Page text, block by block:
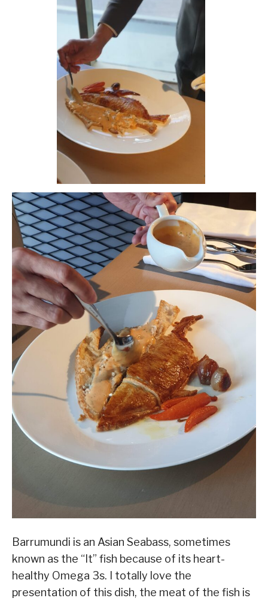
Barrumundi is an Asian Seabass, sometimes
known as the “It” fish because of its heart-
healthy Omega 3s. I totally love the
presentation of this dish, the meat of the fish is